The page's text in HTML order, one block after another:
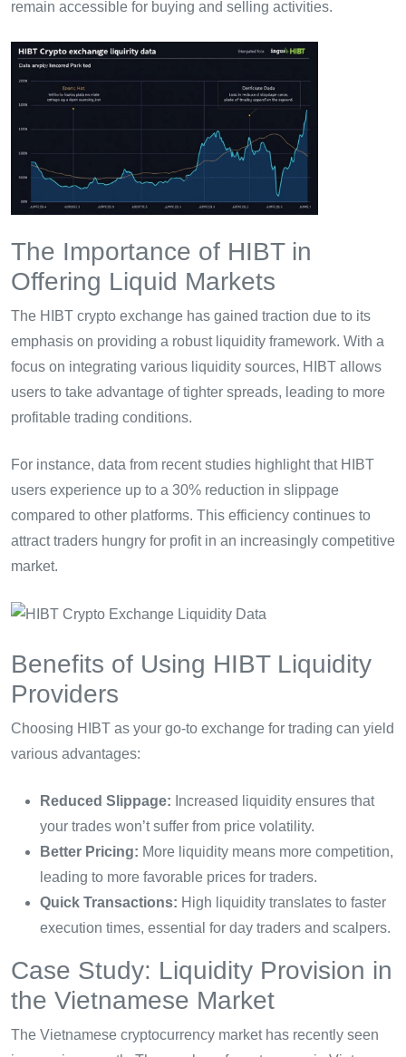
remain accessible for buying and selling activities.
The Importance of HIBT in
Offering Liquid Markets
The HIBT crypto exchange has gained traction due to its
emphasis on providing a robust liquidity framework. With a
focus on integrating various liquidity sources, HIBT allows
users to take advantage of tighter spreads, leading to more
profitable trading conditions.
For instance, data from recent studies highlight that HIBT
users experience up to a 30% reduction in slippage
compared to other platforms. This efficiency continues to
attract traders hungry for profit in an increasingly competitive
market.
Benefits of Using HIBT Liquidity
Providers
Choosing HIBT as your go-to exchange for trading can yield
various advantages:
Reduced Slippage: Increased liquidity ensures that
your trades won’t suffer from price volatility.
Better Pricing: More liquidity means more competition,
leading to more favorable prices for traders.
Quick Transactions: High liquidity translates to faster
execution times, essential for day traders and scalpers.
Case Study: Liquidity Provision in
the Vietnamese Market
The Vietnamese cryptocurrency market has recently seen